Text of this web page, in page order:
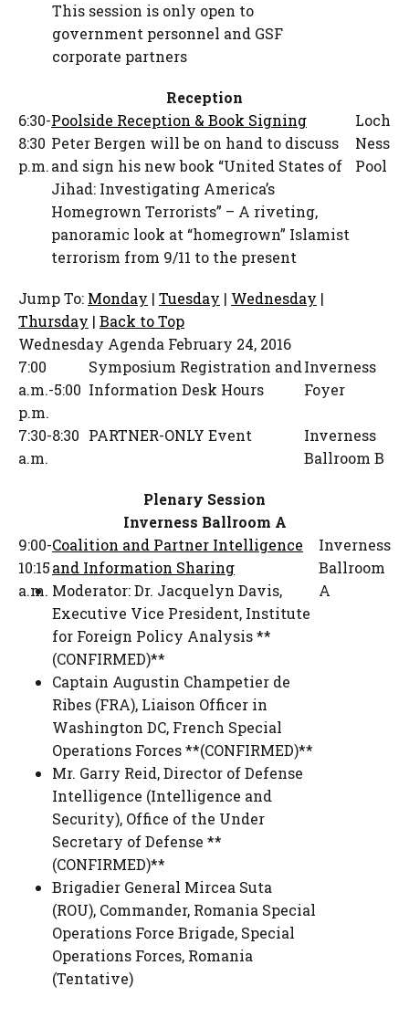
This session is only open to
government personnel and GSF
corporate partners
Reception
6:30-
8:30
p.m.
Poolside Reception & Book Signing
Peter Bergen will be on hand to discuss
and sign his new book “United States of
Jihad: Investigating America’s
Homegrown Terrorists” – A riveting,
panoramic look at “homegrown” Islamist
terrorism from 9/11 to the present
Loch
Ness
Pool
Jump To: Monday | Tuesday | Wednesday |
Thursday | Back to Top
Wednesday Agenda February 24, 2016
7:00
a.m.-5:00
p.m.
Symposium Registration and
Information Desk Hours
Inverness
Foyer
7:30-8:30
a.m.
PARTNER-ONLY Event
Inverness
Ballroom B
Plenary Session
Inverness Ballroom A
9:00-
10:15
a.m.
Coalition and Partner Intelligence
and Information Sharing
Moderator:Dr. Jacquelyn Davis,
Executive Vice President, Institute
for Foreign Policy Analysis **
(CONFIRMED)**
Captain Augustin Champetier de
Ribes (FRA), Liaison Officer in
Washington DC, French Special
Operations Forces **(CONFIRMED)**
Mr. Garry Reid,Director of Defense
Intelligence (Intelligence and
Security), Office of the Under
Secretary of Defense **
(CONFIRMED)**
Brigadier General Mircea Suta
(ROU), Commander, Romania Special
Operations Force Brigade, Special
Operations Forces, Romania
(Tentative)
Inverness
Ballroom
A